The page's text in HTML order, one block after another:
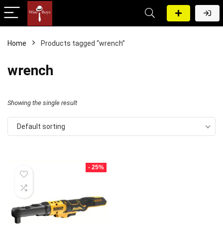
Home Products tagged “wrench”
wrench
Showing the single result
Default sorting
- 25%